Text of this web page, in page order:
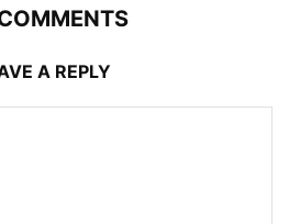
A REPLY